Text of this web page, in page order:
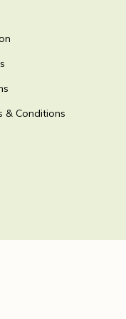
& Conditions